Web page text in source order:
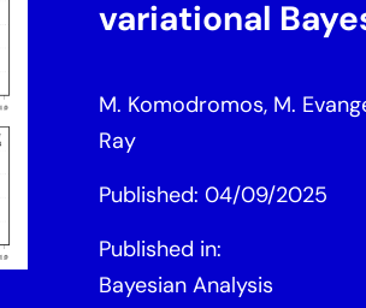
variational
M. Komodromos, M.
Ray
Published: 04/09/2025
Published in:
Bayesian Analysis